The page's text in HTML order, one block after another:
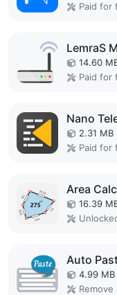
Paid for
LemraS
14.60
Paid for
Nano
2.31 MB
Paid for
Area
16.39
Auto
4.99 MB
Remove